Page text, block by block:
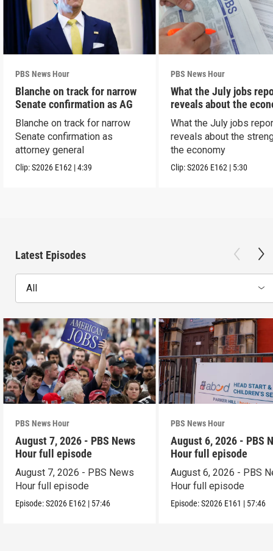
PBS News Hour
Blanche on track for narrow
Senate confirmation as AG
Blanche on track for narrow
Senate confirmation as
attorney general
Clip:S2026 E162 |4:39
PBS News Hour
What the July jobs
reveals about the
What the July jobs
reveals about the
the economy
Clip:S2026 E162 | 5:30
Latest Episodes
All
PBS News Hour
August 7, 2026 - PBS News
Hour full episode
August 7, 2026 - PBS News
Hour full episode
Episode:S2026 E162 | 57:46
PBS News Hour
August 6, 2026 - PBS
Hour full episode
August 6, 2026 - PBS
Hour full episode
Episode:S2026 E161 | 57:46